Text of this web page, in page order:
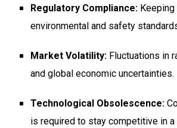
Regulatory Compliance:
environmental and safety
Market Volatility: Fluctuations in
and global economic uncertainties.
Technological Obsolescence:
is required to stay competitive in